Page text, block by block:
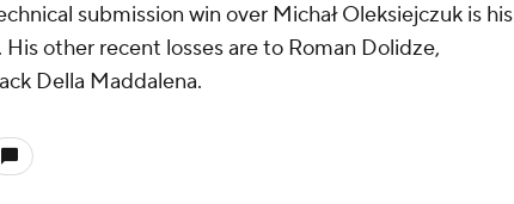
submission win over Michał Oleksiejczuk is his
other recent losses are to Roman Dolidze,
Della Maddalena.